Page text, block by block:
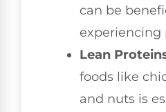
can be
experiencing
Lean
foods like
and nuts is